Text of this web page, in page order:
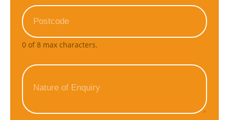
0 of 8 max characters.